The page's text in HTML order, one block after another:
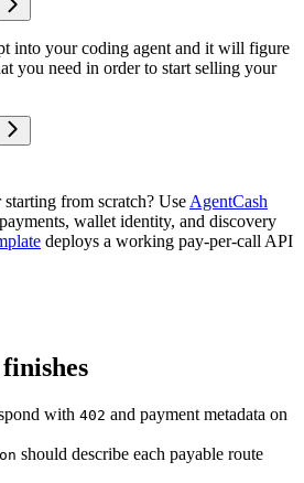
into your coding agent and it will figure
you need in order to start selling your
from scratch? Use AgentCash
wallet identity, and discovery
deploys a working pay-per-call API
with 402 and payment metadata on
should describe each payable route